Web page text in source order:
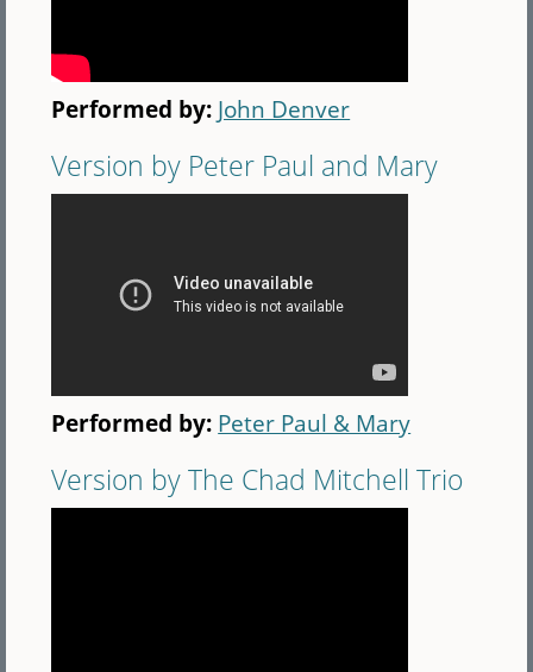
Performed by: John Denver
Version by Peter Paul and Mary
Performed by: Peter Paul & Mary
Version by The Chad Mitchell Trio